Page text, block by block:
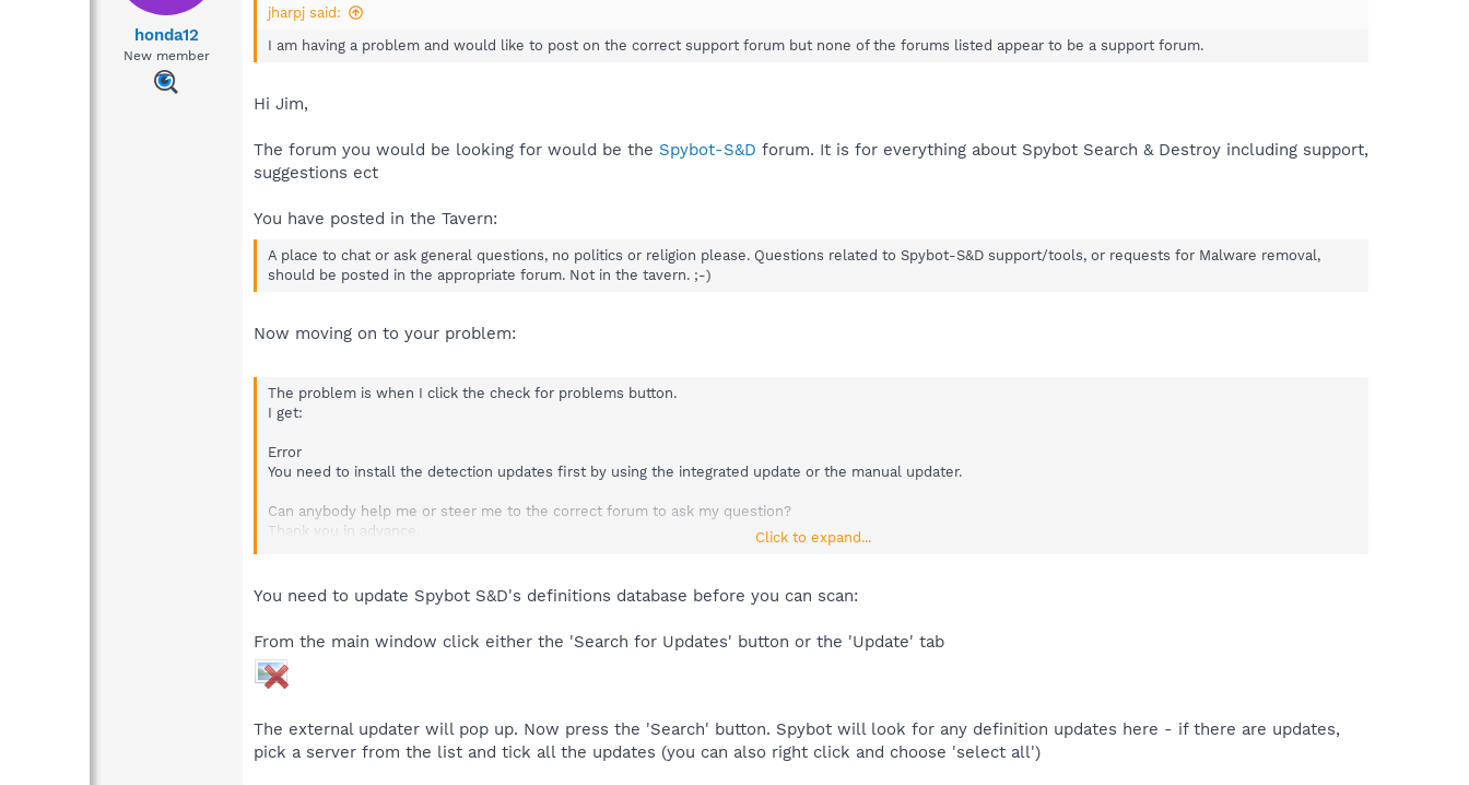
honda12
New member
jharpj said:
I am having a problem and would like to post on the correct support forum but none of the forums listed appear to be a support forum.
Hi Jim,
The forum you would be looking for would be the Spybot-S&D forum. It is for everything about Spybot Search & Destroy including support,
suggestions ect
You have posted in the Tavern:
A place to chat or ask general questions, no politics or religion please. Questions related to Spybot-S&D support/tools, or requests for Malware removal,
should be posted in the appropriate forum. Not in the tavern. ;-)
Now moving on to your problem:
The problem is when I click the check for problems button.
I get:
Error
You need to install the detection updates first by using the integrated update or the manual updater.
Can anybody help me or steer me to the correct forum to ask my question?
Thank you in advance.
Click to expand...
You need to update Spybot S&D's definitions database before you can scan:
From the main window click either the 'Search for Updates' button or the 'Update' tab
The external updater will pop up. Now press the 'Search' button. Spybot will look for any definition updates here - if there are updates,
pick a server from the list and tick all the updates (you can also right click and choose 'select all')